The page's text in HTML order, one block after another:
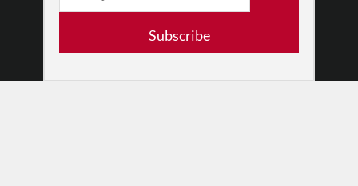
Log In
Subscribe